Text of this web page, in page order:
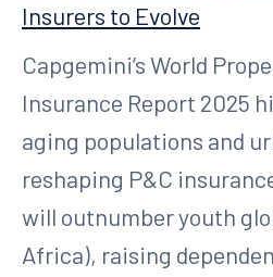
Insurers to Evolve
Capgemini’s World
Insurance Report 2025
aging populations and
reshaping P&C
will outnumber youth
Africa), raising